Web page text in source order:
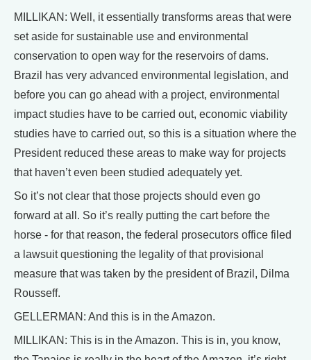
MILLIKAN: Well, it essentially transforms areas that were
set aside for sustainable use and environmental
conservation to open way for the reservoirs of dams.
Brazil has very advanced environmental legislation, and
before you can go ahead with a project, environmental
impact studies have to be carried out, economic viability
studies have to carried out, so this is a situation where the
President reduced these areas to make way for projects
that haven’t even been studied adequately yet.
So it’s not clear that those projects should even go
forward at all. So it’s really putting the cart before the
horse - for that reason, the federal prosecutors office filed
a lawsuit questioning the legality of that provisional
measure that was taken by the president of Brazil, Dilma
Rousseff.
GELLERMAN: And this is in the Amazon.
MILLIKAN: This is in the Amazon. This is in, you know,